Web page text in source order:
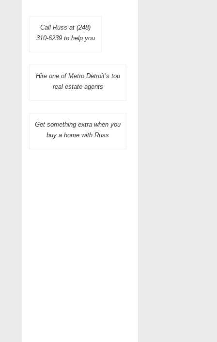
Call Russ at (248)
310-6239 to help you
Hire one of Metro Detroit’s top
real estate agents
Get something extra when you
buy a home with Russ